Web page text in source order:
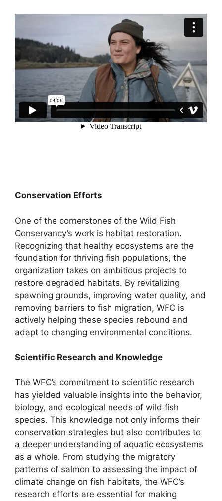
Conservation Efforts
One of the cornerstones of the Wild Fish
Conservancy’s work is habitat restoration.
Recognizing that healthy ecosystems are the
foundation for thriving fish populations, the
organization takes on ambitious projects to
restore degraded habitats. By revitalizing
spawning grounds, improving water quality, and
removing barriers to fish migration, WFC is
actively helping these species rebound and
adapt to changing environmental conditions.
Scientific Research and Knowledge
The WFC’s commitment to scientific research
has yielded valuable insights into the behavior,
biology, and ecological needs of wild fish
species. This knowledge not only informs their
conservation strategies but also contributes to
a deeper understanding of aquatic ecosystems
as a whole. From studying the migratory
patterns of salmon to assessing the impact of
climate change on fish habitats, the WFC’s
research efforts are essential for making